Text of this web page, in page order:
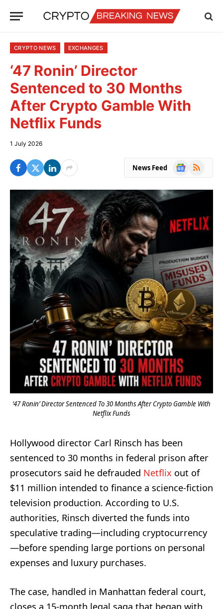
CRYPTO NEWS EXCHANGES
‘47 Ronin’ Director
Sentenced to 30 Months
After Crypto Gamble With
Netflix Funds
1 July 2026
News Feed
Google
RSS
‘47 Ronin’ Director Sentenced To 30 Months After Crypto Gamble With
Netflix Funds
Hollywood director Carl Rinsch has been
sentenced to 30 months in federal prison after
prosecutors said he defrauded Netflix out of
$11 million intended to finance a science-fiction
television production. According to U.S.
authorities, Rinsch diverted the funds into
speculative trading—including cryptocurrency
—before spending large portions on personal
expenses and luxury purchases.
The case, handled in Manhattan federal court,
closes a 15-month legal saga that began with